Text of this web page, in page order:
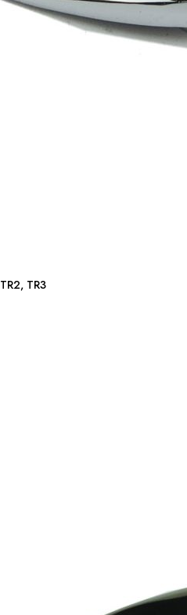
TEARDROP ESCUTCHEON: TR2, TR3